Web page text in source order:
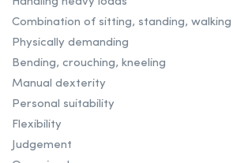
Combination of sitting, standing, walking
Physically demanding
Bending, crouching, kneeling
Manual dexterity
Personal suitability
Flexibility
Judgement